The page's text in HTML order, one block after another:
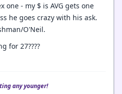
one - my $ is AVG gets one
he goes crazy with his ask.
O'Neil.
for 27????
any younger!